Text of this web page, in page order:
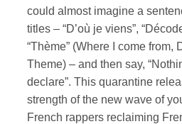
could almost imagine a
titles – “D’où je viens”,
“Thème” (Where I come from,
Theme) – and then say,
declare”. This quarantine
strength of the new wave of
French rappers reclaiming